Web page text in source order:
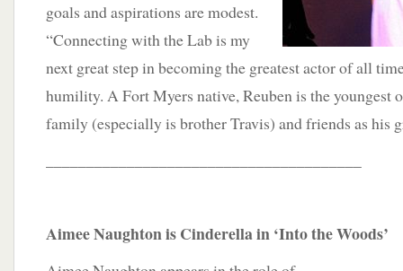
goals and aspirations are modest.
“Connecting with the Lab is my
next great step in becoming the greatest actor of all
humility. A Fort Myers native, Reuben is the youngest
family (especially is brother Travis) and friends as his
Aimee Naughton is Cinderella in ‘Into the Woods’